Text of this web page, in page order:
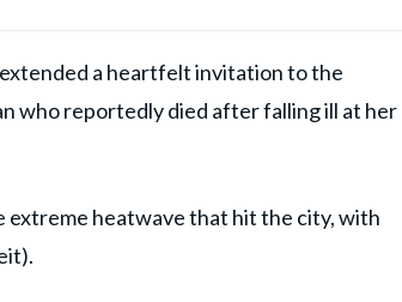
extended a heartfelt invitation to the
who reportedly died after falling ill at her
heatwave that hit the city, with